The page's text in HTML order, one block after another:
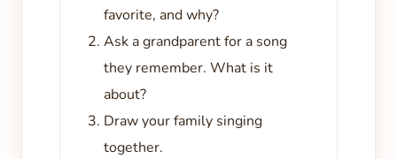
favorite, and why?
Ask a grandparent for a song
they remember. What is it
about?
Draw your family singing
together.